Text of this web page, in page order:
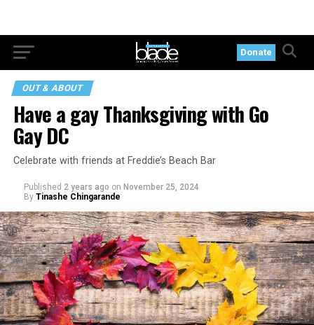
Donate
OUT & ABOUT
Have a gay Thanksgiving with Go
Gay DC
Celebrate with friends at Freddie’s Beach Bar
Published 2 years ago on November 25, 2024
By Tinashe Chingarande